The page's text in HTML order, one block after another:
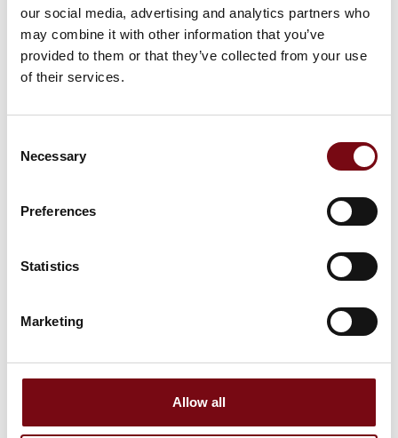
our social media, advertising and analytics partners who
may combine it with other information that you’ve
provided to them or that they’ve collected from your use
of their services.
Selection
Necessary
Preferences
Statistics
Marketing
Allow all
Supplemental informations
Slawomir Paszkowski
Head of Development